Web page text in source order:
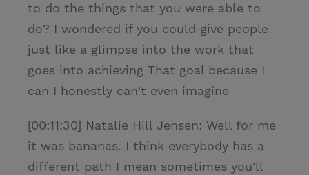
to do the things that you were able to
do? I wondered if you could give people
just like a glimpse into the work that
goes into achieving That goal because I
can I honestly can't even imagine
[00:11:30] Natalie Hill Jensen: Well for me
it was bananas. I think everybody has a
different path I mean sometimes you'll